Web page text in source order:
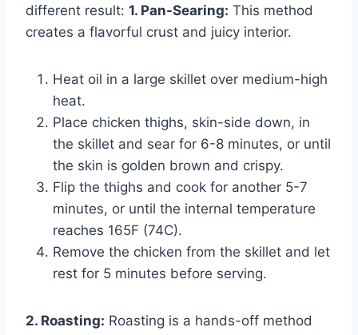
different result: 1. Pan-Searing: This method
creates a flavorful crust and juicy interior.
Heat oil in a large skillet over medium-high
heat.
Place chicken thighs, skin-side down, in
the skillet and sear for 6-8 minutes, or until
the skin is golden brown and crispy.
Flip the thighs and cook for another 5-7
minutes, or until the internal temperature
reaches 165F (74C).
Remove the chicken from the skillet and let
rest for 5 minutes before serving.
2. Roasting: Roasting is a hands-off method